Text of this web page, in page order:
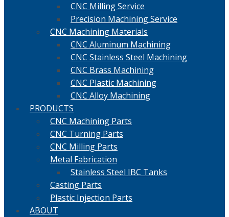
CNC Milling Service
Precision Machining Service
CNC Machining Materials
CNC Aluminum Machining
CNC Stainless Steel Machining
CNC Brass Machining
CNC Plastic Machining
CNC Alloy Machining
PRODUCTS
CNC Machining Parts
CNC Turning Parts
CNC Milling Parts
Metal Fabrication
Stainless Steel IBC Tanks
Casting Parts
Plastic Injection Parts
ABOUT